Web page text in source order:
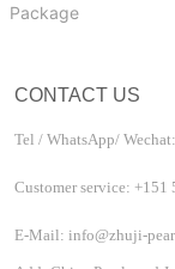
Package
CONTACT US
Tel / WhatsApp/
Customer service: +151
E-Mail: info@zhuji-